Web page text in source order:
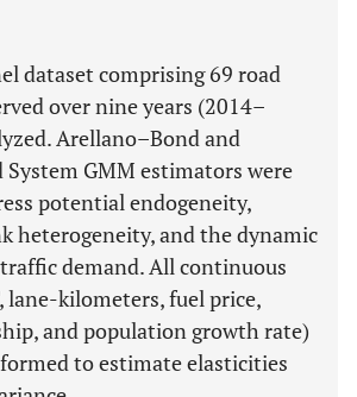
dataset comprising 69 road
over nine years (2014–
Arellano–Bond and
GMM estimators were
potential endogeneity,
heterogeneity, and the dynamic
demand. All continuous
lane-kilometers, fuel price,
and population growth rate)
to estimate elasticities